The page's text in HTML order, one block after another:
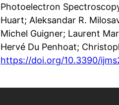
Photoelectron
Huart; Aleksandar R.
Michel Guigner; Laurent
Hervé Du Penhoat;
https://doi.org/10.3390/